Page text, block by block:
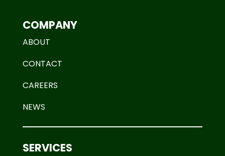
COMPANY
ABOUT
CONTACT
CAREERS
NEWS
SERVICES